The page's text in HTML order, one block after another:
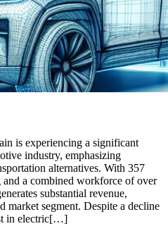
is experiencing a significant
industry, emphasizing
alternatives. With 357
a combined workforce of over
substantial revenue,
market segment. Despite a decline
in electric[…]